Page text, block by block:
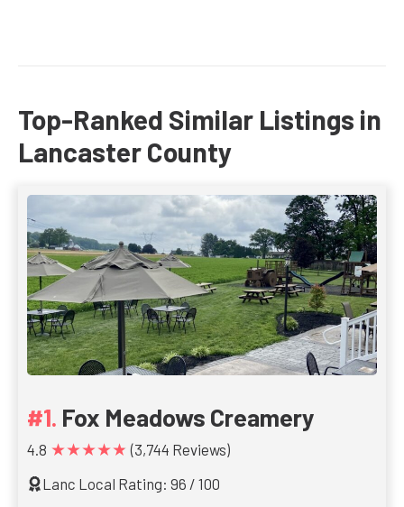
Top-Ranked Similar Listings in
Lancaster County
Fox Meadows Creamery
4.8 ★★★★★ (3,744 Reviews)
Lanc Local Rating: 96 / 100